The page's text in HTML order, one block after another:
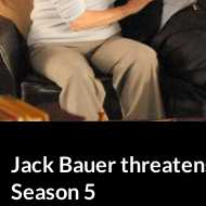
Jack Bauer
Season 5